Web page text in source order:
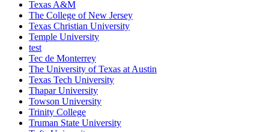
Texas A&M
The College of New Jersey
Texas Christian University
Temple University
test
Tec de Monterrey
The University of Texas at Austin
Texas Tech University
Thapar University
Towson University
Trinity College
Truman State University